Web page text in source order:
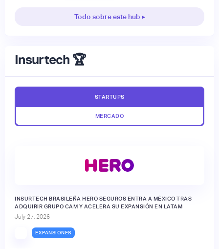
Todo sobre este hub ▸
Insurtech 🏆
STARTUPS
MERCADO
INSURTECH BRASILEÑA HERO SEGUROS ENTRA A MÉXICO TRAS
ADQUIRIR GRUPO CAM Y ACELERA SU EXPANSIÓN EN LATAM
July 27, 2026
EXPANSIONES